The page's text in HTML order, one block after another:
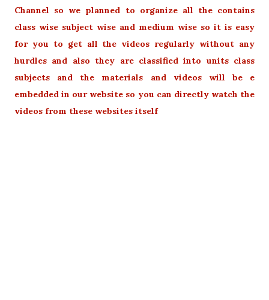
Channel so we planned to organize all the contains
class wise subject wise and medium wise so it is easy
for you to get all the videos regularly without any
hurdles and also they are classified into units class
subjects and the materials and videos will be e
embedded in our website so you can directly watch the
videos from these websites itself